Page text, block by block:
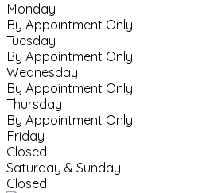
Monday
By Appointment Only
Tuesday
By Appointment Only
Wednesday
By Appointment Only
Thursday
By Appointment Only
Friday
Closed
Saturday & Sunday
Closed